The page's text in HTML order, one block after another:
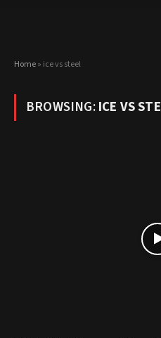
Home» ice vs steel
BROWSING:ICE VS